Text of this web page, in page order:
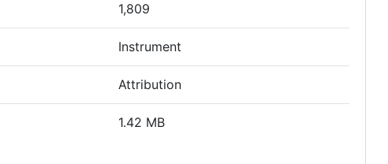
1,809
Instrument
Attribution
1.42 MB